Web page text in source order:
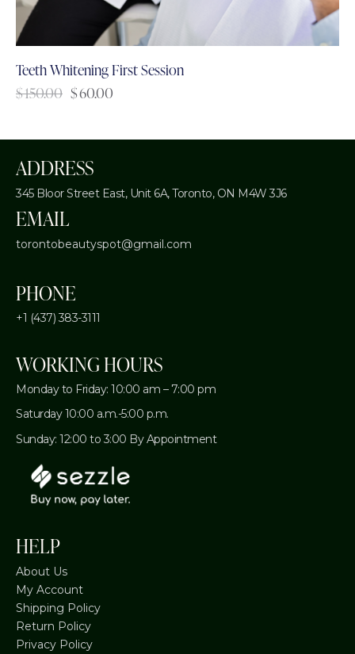
Teeth Whitening First Session
$150.00 $60.00
ADDRESS
345 Bloor Street East, Unit 6A,Toronto, ON M4W 3J6
EMAIL
torontobeautyspot@gmail.com
PHONE
+1 (437) 383-3111
WORKING HOURS
Monday to Friday: 10:00 am – 7:00 pm
Saturday 10:00 a.m.-5:00 p.m.
Sunday: 12:00 to 3:00 By Appointment
HELP
About Us
My Account
Shipping Policy
Return Policy
Privacy Policy